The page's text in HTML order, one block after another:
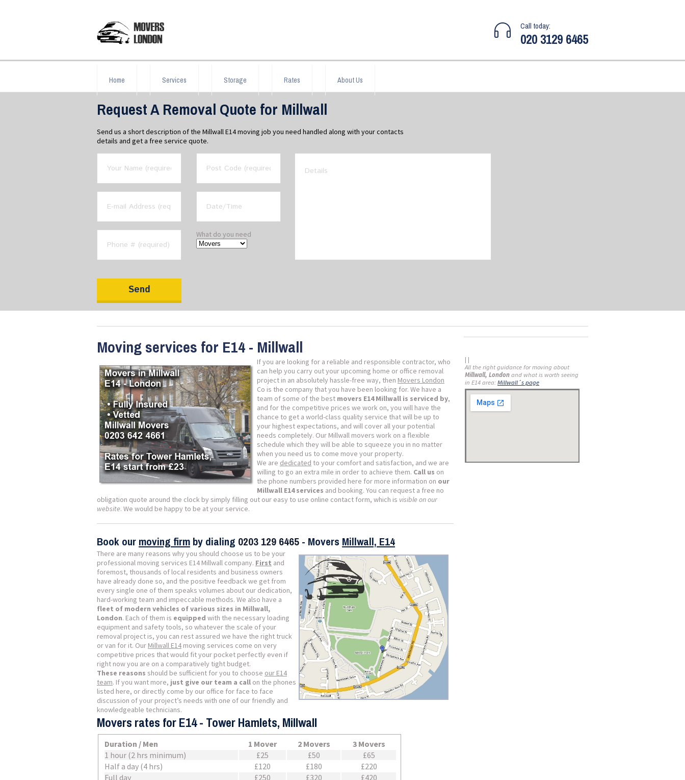
Call today:
020 3129 6465
Home Services Storage Rates About Us
Request A Removal Quote for Millwall
Send us a short description of the Millwall E14 moving job you need handled along with your contacts
details and get a free service quote.
What do you need
Moving services for E14 - Millwall
If you are looking for a reliable and responsible contractor, who
can help you carry out your upcoming home or office removal
project in an absolutely hassle-free way, then Movers London
Co is the company that you have been looking for. We have a
team of some of the best movers E14 Millwall is serviced by,
and for the competitive prices we work on, you will have the
chance to get a world-class quality service that will be up to
your highest expectations, and will cover all your potential
needs completely. Our Millwall movers work on a flexible
schedule which they will be able to squeeze you in no matter
when you need us to come move your property.
We are dedicated to your comfort and satisfaction, and we are
willing to go an extra mile in order to achieve them. Call us on
the phone numbers provided here for more information on our
Millwall E14 services and booking. You can request a free no
obligation quote around the clock by simply filling out our easy to use online contact form, which is visible on our
website. We would be happy to be at your service.
Book our moving firm by dialing 0203 129 6465 - Movers Millwall, E14
There are many reasons why you should choose us to be your
professional moving services E14 Millwall company. First and
foremost, thousands of local residents and business owners
have already done so, and the positive feedback we get from
every single one of them speaks volumes about our dedication,
hard-working team and impeccable methods. We also have a
fleet of modern vehicles of various sizes in Millwall,
London. Each of them is equipped with the necessary loading
equipment and safety tools, so whatever the scale of your
removal project is, you can rest assured we have the right truck
or van for it. Our Millwall E14 moving services come on very
competitive prices that would fit your pocket perfectly even if
right now you are on a comparatively tight budget.
These reasons should be sufficient for you to choose our E14
team. If you want more, just give our team a call on the phones
listed here, or directly come by our office for face to face
discussion of your project’s needs with one of our friendly and
knowledgeable technicians.
Movers rates for E14 - Tower Hamlets, Millwall
Duration / Men 1 Mover 2 Movers
3 Movers
1 hour (2 hrs minimum)
£25 £50
£65
Half a day (4 hrs)
£120 £180
£220
Full day
£250 £320 £420
| |
All the right guidance for moving about
Millwall, London and what is worth seeing
in E14 area: Millwall´s page